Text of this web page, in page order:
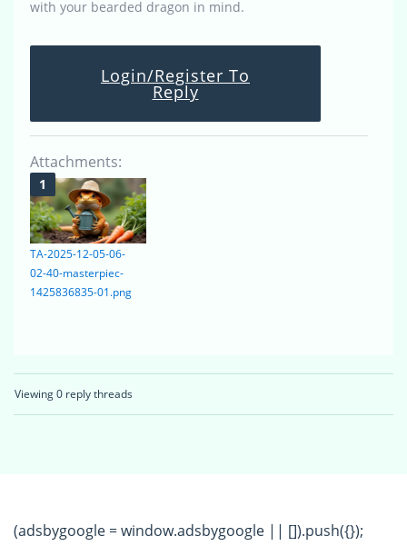
with your bearded dragon in mind.
Login/Register To
Reply
Attachments:
TA-2025-12-05-06-
02-40-masterpiec-
1425836835-01.png
Viewing 0 reply threads
(adsbygoogle = window.adsbygoogle || []).push({});